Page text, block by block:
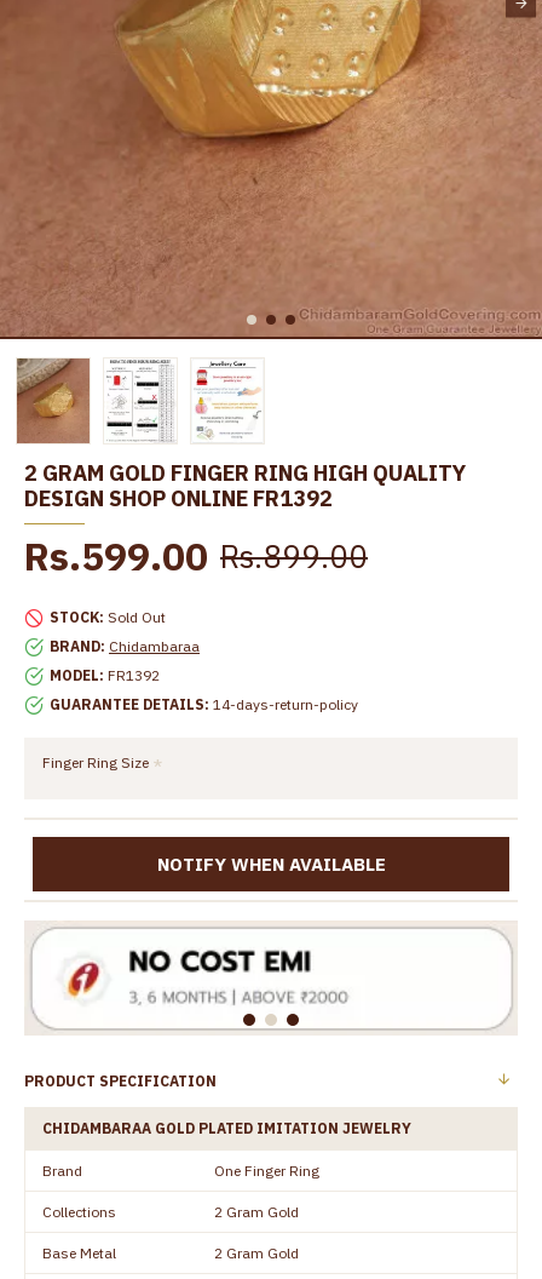
2 GRAM GOLD FINGER RING HIGH QUALITY
DESIGN SHOP ONLINE FR1392
STOCK: Sold Out
BRAND: Chidambaraa
MODEL: FR1392
GUARANTEE DETAILS: 14-days-return-policy
Rs.599.00 Rs.899.00
Finger Ring Size
NOTIFY WHEN AVAILABLE
PRODUCT SPECIFICATION
CHIDAMBARAA GOLD PLATED IMITATION JEWELRY
Brand One Finger Ring
Collections 2 Gram Gold
Base Metal 2 Gram Gold